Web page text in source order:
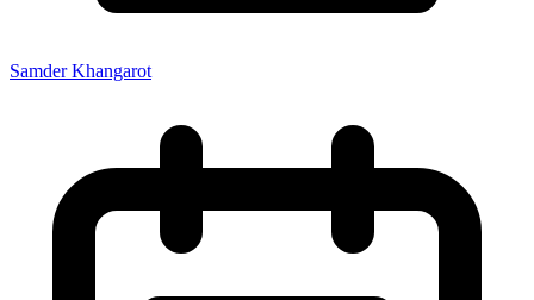
Samder Khangarot